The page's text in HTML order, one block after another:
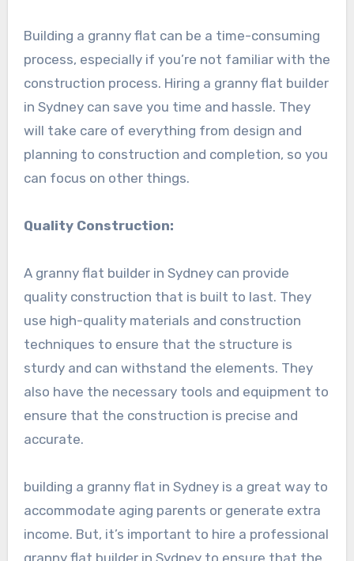
Building a granny flat can be a time-consuming
process, especially if you’re not familiar with the
construction process. Hiring a granny flat builder
in Sydney can save you time and hassle. They
will take care of everything from design and
planning to construction and completion, so you
can focus on other things.
Quality Construction:
A granny flat builder in Sydney can provide
quality construction that is built to last. They
use high-quality materials and construction
techniques to ensure that the structure is
sturdy and can withstand the elements. They
also have the necessary tools and equipment to
ensure that the construction is precise and
accurate.
building a granny flat in Sydney is a great way to
accommodate aging parents or generate extra
income. But, it’s important to hire a professional